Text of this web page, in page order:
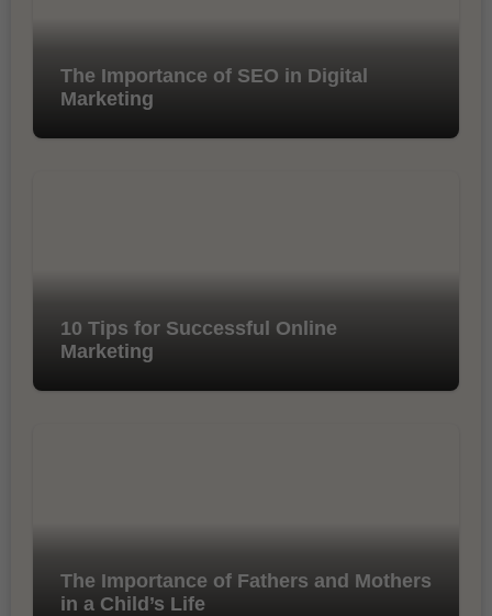
The Importance of SEO in Digital
Marketing
10 Tips for Successful Online
Marketing
The Importance of Fathers and Mothers
in a Child’s Life